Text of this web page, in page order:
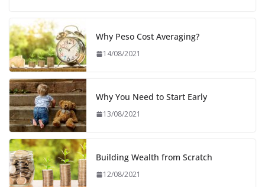
Why Peso Cost Averaging?
14/08/2021
Why You Need to Start Early
13/08/2021
Building Wealth from Scratch
12/08/2021